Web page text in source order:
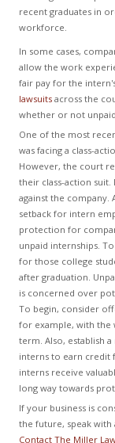
recent graduates in
workforce.
In some cases,
allow the work
fair pay for the
lawsuitsacross the
whether or not
One of the most
was facing a class-
However, the court
their class-action suit.
against the company.
setback for intern
protection for
unpaid internships.
for those college
after graduation.
is concerned over
To begin, consider
for example, with the
term. Also, establish
interns to earn credit
interns receive
long way towards
If your business is
the future, speak
Contact The Miller Law